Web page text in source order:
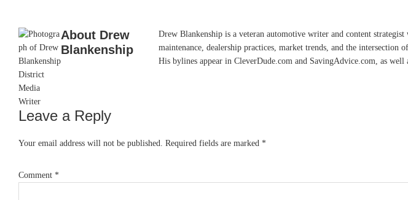
About Drew
Blankenship
Drew Blankenship is a veteran automotive writer and content
maintenance, dealership practices, market trends, and the intersection
His bylines appear in CleverDude.com and SavingAdvice.com, as
Reader
Interactions
Leave a Reply
Your email address will not be published. Required fields are marked *
Comment *